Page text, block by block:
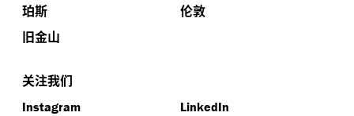
珀斯
伦敦
旧金山
关注我们
Instagram
LinkedIn